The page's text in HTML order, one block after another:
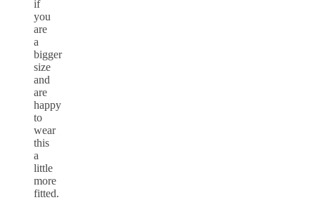
if
you
are
a
bigger
size
and
are
happy
to
wear
this
a
little
more
fitted.